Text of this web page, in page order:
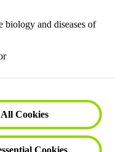
biology and diseases of
Cookies
Cookies